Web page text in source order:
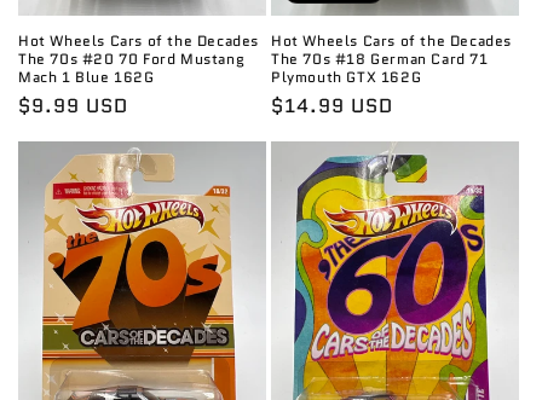
Hot Wheels Cars of the Decades
The 70s #20 70 Ford Mustang
Mach 1 Blue 162G
Regular
price
$9.99 USD
Hot Wheels Cars of the Decades
The 70s #18 German Card 71
Plymouth GTX 162G
Regular
price
$14.99 USD